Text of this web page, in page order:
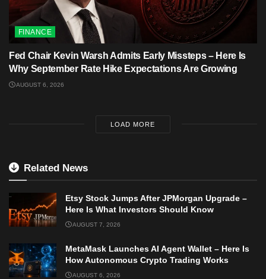
FINANCE
Fed Chair Kevin Warsh Admits Early Missteps – Here Is
Why September Rate Hike Expectations Are Growing
AUGUST 6, 2026
LOAD MORE
Related News
Etsy Stock Jumps After JPMorgan Upgrade –
Here Is What Investors Should Know
AUGUST 7, 2026
MetaMask Launches AI Agent Wallet – Here Is
How Autonomous Crypto Trading Works
AUGUST 6, 2026